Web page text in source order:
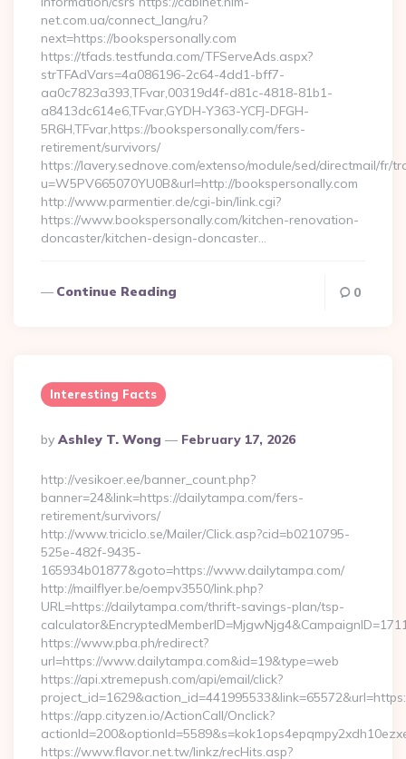
net.com.ua/connect_lang/ru?
next=https://bookspersonally.com
https://tfads.testfunda.com/TFServeAds.aspx?
strTFAdVars=4a086196-2c64-4dd1-bff7-
aa0c7823a393,TFvar,00319d4f-d81c-4818-81b1-
a8413dc614e6,TFvar,GYDH-Y363-YCFJ-DFGH-
5R6H,TFvar,https://bookspersonally.com/fers-
retirement/survivors/
https://lavery.sednove.com/extenso/module/sed/directmail/fr/
u=W5PV665070YU0B&url=http://bookspersonally.com
http://www.parmentier.de/cgi-bin/link.cgi?
https://www.bookspersonally.com/kitchen-renovation-
doncaster/kitchen-design-doncaster…
Continue Reading 0
Interesting Facts
Posted
By
By Ashley T. Wong February 17, 2026
http://vesikoer.ee/banner_count.php?
banner=24&link=https://dailytampa.com/fers-
retirement/survivors/
http://www.triciclo.se/Mailer/Click.asp?cid=b0210795-
525e-482f-9435-
165934b01877&goto=https://www.dailytampa.com/
http://mailflyer.be/oempv3550/link.php?
URL=https://dailytampa.com/thrift-savings-plan/tsp-
https://www.pba.ph/redirect?
url=https://www.dailytampa.com&id=19&type=web
https://api.xtremepush.com/api/email/click?
https://app.cityzen.io/ActionCall/Onclick?
https://www.flavor.net.tw/linkz/recHits.asp?